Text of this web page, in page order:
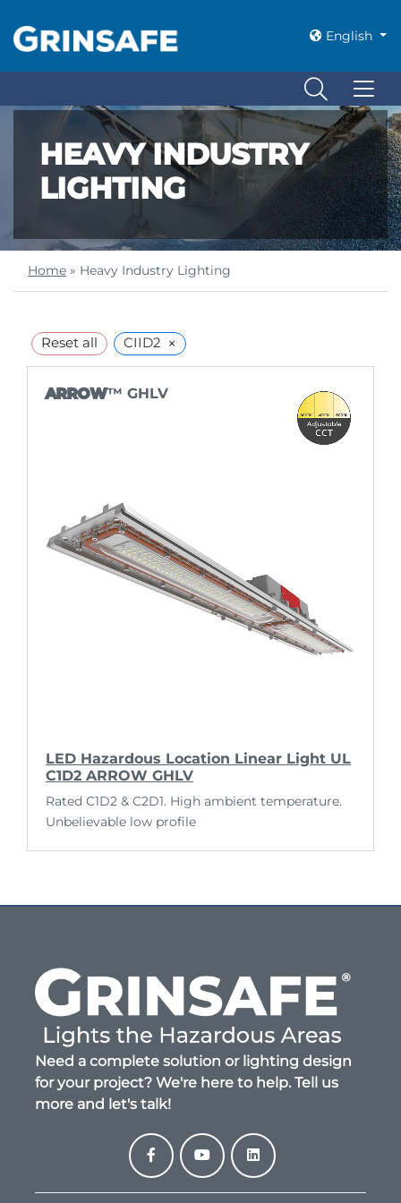
English
HEAVY INDUSTRY
LIGHTING
Home » Heavy Industry Lighting
Reset all CIID2 ×
ARROW™ GHLV
LED Hazardous Location Linear Light UL
C1D2 ARROW GHLV
Rated C1D2 & C2D1. High ambient temperature.
Unbelievable low profile
Need a complete solution or lighting design
for your project? We're here to help. Tell us
more and let's talk!